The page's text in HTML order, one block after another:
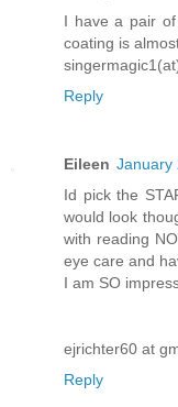
I have a pair
coating is
Reply
Eileen January
Id pick the
would look
with reading
eye care and
I am SO
ejrichter60 at
Reply